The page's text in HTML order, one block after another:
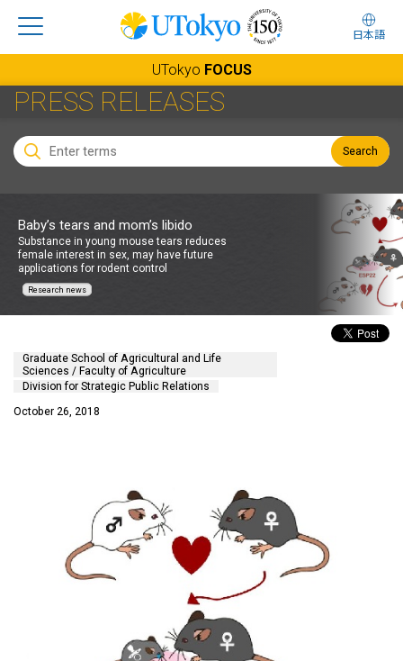
日本語
UTokyo FOCUS
PRESS RELEASES
Search
Baby’s tears and mom’s libido
Substance in young mouse tears reduces
female interest in sex, may have future
applications for rodent control
Research news
Graduate School of Agricultural and Life
Sciences / Faculty of Agriculture
Division for Strategic Public Relations
October 26, 2018